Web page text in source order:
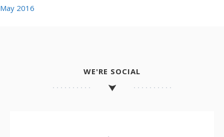
May 2016
WE'RE SOCIAL